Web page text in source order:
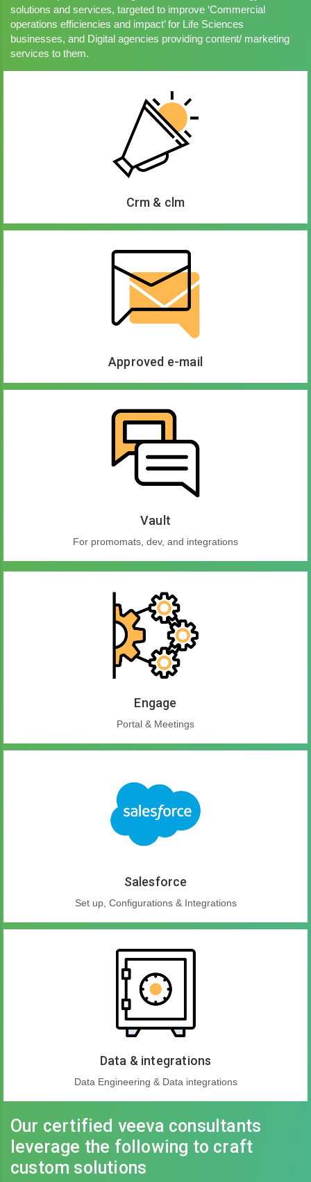
solutions and services, targeted to improve ‘Commercial
operations efficiencies and impact’ for Life Sciences
businesses, and Digital agencies providing content/ marketing
services to them.
Crm & clm
Approved e-mail
Vault
For promomats, dev, and integrations
Engage
Portal & Meetings
Salesforce
Set up, Configurations & Integrations
Data & integrations
Data Engineering & Data integrations
Our certified veeva consultants
leverage the following to craft
custom solutions